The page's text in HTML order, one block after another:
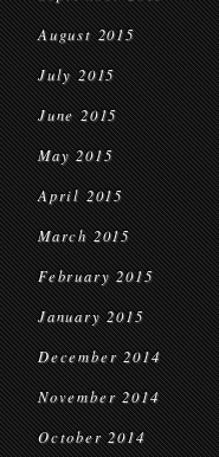
August 2015
July 2015
June 2015
May 2015
April 2015
March 2015
February 2015
January 2015
December 2014
November 2014
October 2014